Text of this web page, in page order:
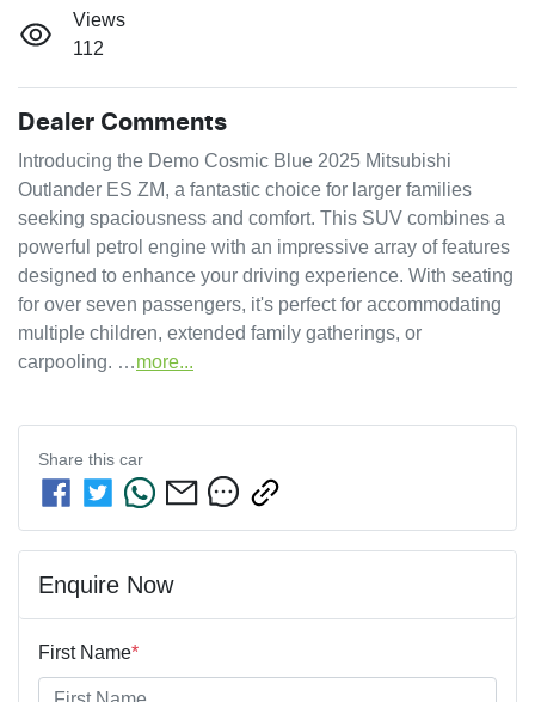
Views
112
Dealer Comments
Introducing the Demo Cosmic Blue 2025 Mitsubishi
Outlander ES ZM, a fantastic choice for larger families
seeking spaciousness and comfort. This SUV combines a
powerful petrol engine with an impressive array of features
designed to enhance your driving experience. With seating
for over seven passengers, it's perfect for accommodating
multiple children, extended family gatherings, or
carpooling. …more...
Share this car
Enquire Now
First Name*